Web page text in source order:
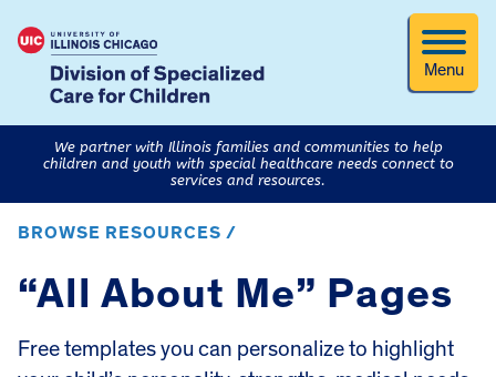
Menu
We partner with Illinois families and communities to help
children and youth with special healthcare needs connect to
services and resources.
BROWSE RESOURCES /
“All About Me” Pages
Free templates you can personalize to highlight